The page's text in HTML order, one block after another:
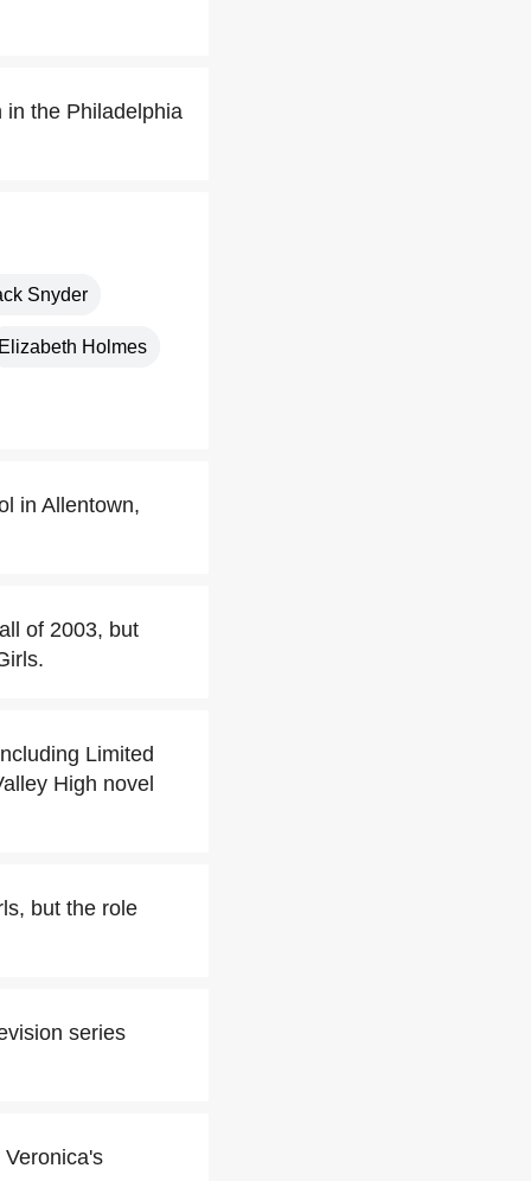
in the Philadelphia
Snyder
Holmes
in Allentown,
of 2003, but
Limited
High novel
but the role
series